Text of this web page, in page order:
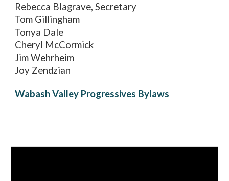
Rebecca Blagrave, Secretary
Tom Gillingham
Tonya Dale
Cheryl McCormick
Jim Wehrheim
Joy Zendzian
Wabash Valley Progressives Bylaws